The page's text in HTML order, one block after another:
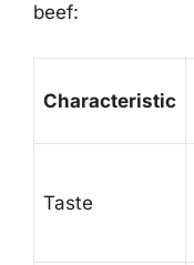
beef:
Characteristic
Taste